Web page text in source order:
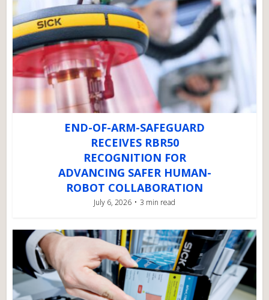
END-OF-ARM-SAFEGUARD
RECEIVES RBR50
RECOGNITION FOR
ADVANCING SAFER HUMAN-
ROBOT COLLABORATION
July 6, 2026 3 min read